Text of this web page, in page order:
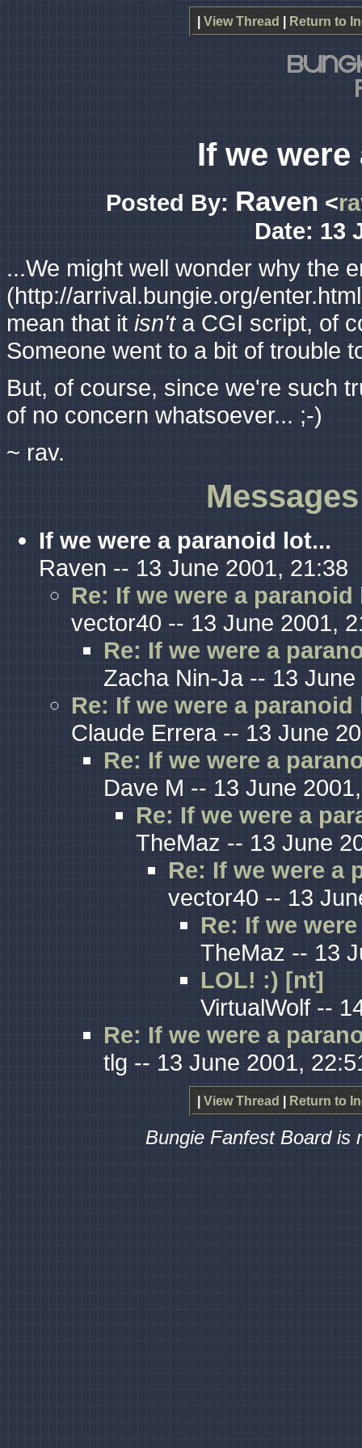
View Thread Return to
If we
Posted By: Raven <
Date: 13
...We might well wonder why the
(http://arrival.bungie.org/
mean that it isn'ta CGI script, of
Someone went to a bit of trouble
But, of course, since we're such
of no concern whatsoever... ;-)
~ rav.
If we were a paranoid lot...
Raven -- 13 June 2001, 21:38
Re: If we were a paranoid
vector40 -- 13 June 2001,
Re: If we were a
Zacha Nin-Ja -- 13
Re: If we were a paranoid
Claude Errera -- 13 June
Re: If we were a
Dave M -- 13 June
Re: If we were a
TheMaz -- 13 June
Re: If we were a
vector40 -- 13
Re: If we
TheMaz -- 13
LOL! :) [nt]
VirtualWolf --
Re: If we were a
tlg -- 13 June 2001,
View Thread Return to
Bungie Fanfest Board is